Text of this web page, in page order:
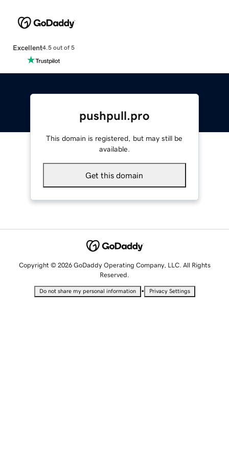
Excellent4.5 out of 5
pushpull.pro
This domain is registered, but may still be
available.
Get this domain
Copyright © 2026 GoDaddy Operating Company, LLC. All Rights
Reserved.
Do not share my personal information • Privacy Settings